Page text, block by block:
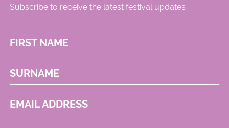
Subscribe to receive the latest festival updates
FIRST NAME
SURNAME
EMAIL ADDRESS